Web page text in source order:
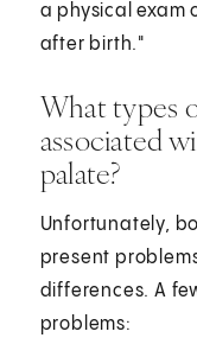
a physical exam
after birth."
What types
associated
palate?
Unfortunately,
present
differences. A
problems: